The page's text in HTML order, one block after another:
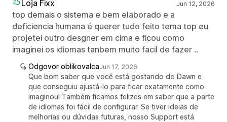
Loja Fixx Jun 12, 2026
top demais o sistema e bem elaborado e a
deficiencia humana é querer tudo feito tema top eu
projetei outro desgner em cima e ficou como
imaginei os idiomas tanbem muito facil de fazer ..
Odgovor oblikovalcaJun 17, 2026
Que bom saber que você está gostando do Dawn e
que conseguiu ajustá-lo para ficar exatamente como
imaginou! Também ficamos felizes em saber que a parte
de idiomas foi fácil de configurar. Se tiver ideias de
melhorias ou dúvidas futuras, nosso Support está